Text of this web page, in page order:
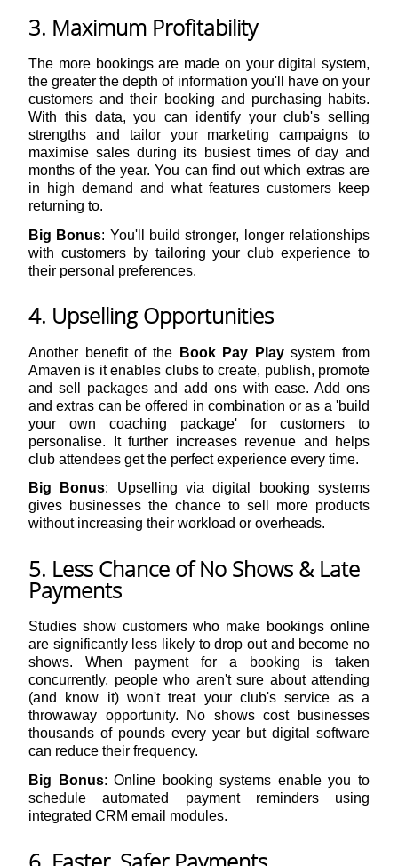
3. Maximum Profitability
The more bookings are made on your digital system,
the greater the depth of information you'll have on your
customers and their booking and purchasing habits.
With this data, you can identify your club's selling
strengths and tailor your marketing campaigns to
maximise sales during its busiest times of day and
months of the year. You can find out which extras are
in high demand and what features customers keep
returning to.
Big Bonus: You'll build stronger, longer relationships
with customers by tailoring your club experience to
their personal preferences.
4. Upselling Opportunities
Another benefit of the Book Pay Playsystem from
Amaven is it enables clubs to create, publish, promote
and sell packages and add ons with ease. Add ons
and extras can be offered in combination or as a 'build
your own coaching package' for customers to
personalise. It further increases revenue and helps
club attendees get the perfect experience every time.
Big Bonus: Upselling via digital booking systems
gives businesses the chance to sell more products
without increasing their workload or overheads.
5. Less Chance of No Shows & Late
Payments
Studies show customers who make bookings online
are significantly less likely to drop out and become no
shows. When payment for a booking is taken
concurrently, people who aren't sure about attending
(and know it) won't treat your club's service as a
throwaway opportunity. No shows cost businesses
thousands of pounds every year but digital software
can reduce their frequency.
Big Bonus: Online booking systems enable you to
schedule automated payment reminders using
integrated CRM email modules.